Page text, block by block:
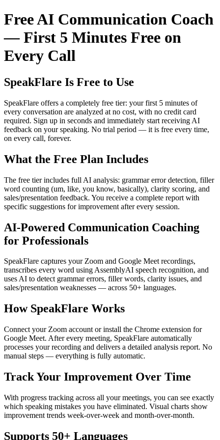
Free AI Communication Coach
— First 5 Minutes Free on
Every Call
SpeakFlare Is Free to Use
SpeakFlare offers a completely free tier: your first 5 minutes of
every conversation are analyzed at no cost, with no credit card
required. Sign up in seconds and immediately start receiving AI
feedback on your speaking. No trial period — it is free every time,
on every call, forever.
What the Free Plan Includes
The free tier includes full AI analysis: grammar error detection, filler
word counting (um, like, you know, basically), clarity scoring, and
sales/presentation feedback. You receive a complete report with
specific suggestions for improvement after every session.
AI-Powered Communication Coaching
for Professionals
SpeakFlare captures your Zoom and Google Meet recordings,
transcribes every word using AssemblyAI speech recognition, and
uses AI to detect grammar errors, filler words, clarity issues, and
sales/presentation weaknesses — across 50+ languages.
How SpeakFlare Works
Connect your Zoom account or install the Chrome extension for
Google Meet. After every meeting, SpeakFlare automatically
processes your recording and delivers a detailed analysis report. No
manual steps — everything is fully automatic.
Track Your Improvement Over Time
With progress tracking across all your meetings, you can see exactly
which speaking mistakes you have eliminated. Visual charts show
improvement trends week-over-week and month-over-month.
Supports 50+ Languages